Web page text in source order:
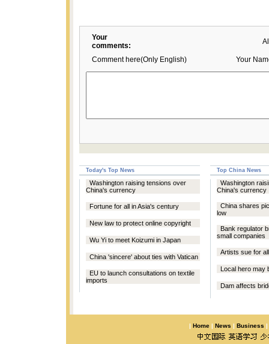
Your
comments:
Comment here(Only English) Your
Today's Top News Top China News
Washington raising tensions over
China's currency
Fortune for all in Asia's century
New law to protect online copyright
Wu Yi to meet Koizumi in Japan
China 'sincere' about ties with Vatican
EU to launch consultations on textile
imports
Washington
China's currency
China shares
low
Bank regulator
small companies
Artists sue for
Local hero may
Dam affects
| Home | News | Business |